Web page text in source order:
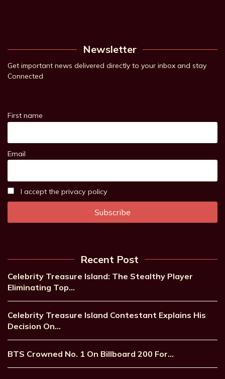
Newsletter
Get important news delivered directly to your inbox and stay
Connected
First name
Email
I accept the privacy policy
Recent Post
Celebrity Treasure Island: The Stealthy Player
Eliminating Top…
Celebrity Treasure Island Contestant Explains His
Decision On…
BTS Crowned No. 1 On Billboard 200 For…